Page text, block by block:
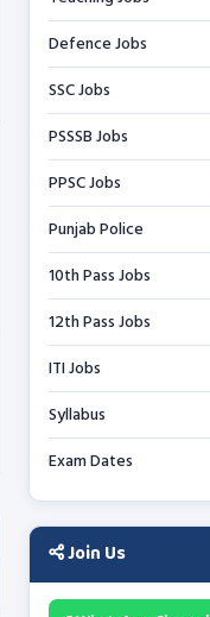
Defence Jobs
SSC Jobs
PSSSB Jobs
PPSC Jobs
Punjab Police
10th Pass Jobs
12th Pass Jobs
ITI Jobs
Syllabus
Exam Dates
Join Us